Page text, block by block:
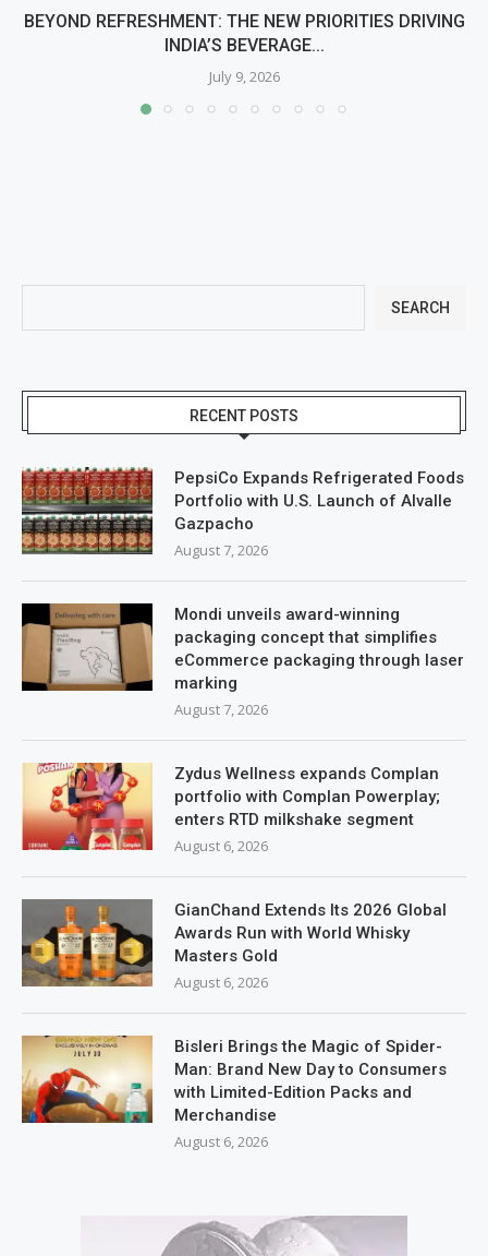
BEYOND REFRESHMENT: THE NEW PRIORITIES DRIVING
INDIA’S BEVERAGE...
July 9, 2026
SEARCH
RECENT POSTS
PepsiCo Expands Refrigerated Foods
Portfolio with U.S. Launch of Alvalle
Gazpacho
August 7, 2026
Mondi unveils award-winning
packaging concept that simplifies
eCommerce packaging through laser
marking
August 7, 2026
Zydus Wellness expands Complan
portfolio with Complan Powerplay;
enters RTD milkshake segment
August 6, 2026
GianChand Extends Its 2026 Global
Awards Run with World Whisky
Masters Gold
August 6, 2026
Bisleri Brings the Magic of Spider-
Man: Brand New Day to Consumers
with Limited-Edition Packs and
Merchandise
August 6, 2026